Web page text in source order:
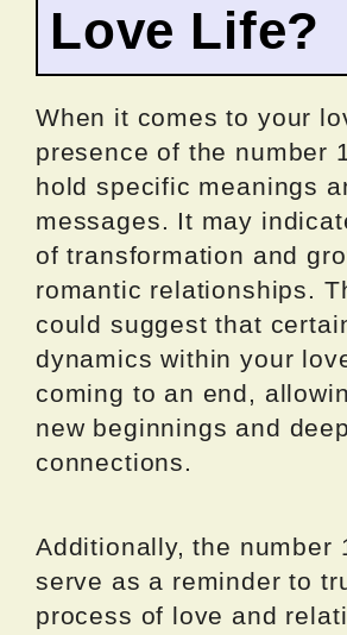
Love Life?
When it comes to your
presence of the number
hold specific meanings
messages. It may
of transformation and
romantic relationships.
could suggest that
dynamics within your
coming to an end,
new beginnings and
connections.
Additionally, the number
serve as a reminder to
process of love and